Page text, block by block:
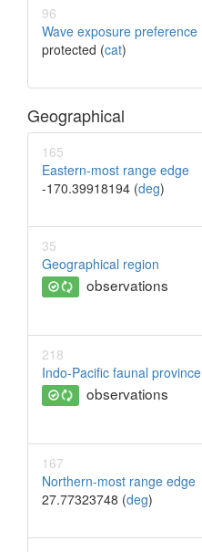
96
Wave exposure preference
protected (cat)
Geographical
165
Eastern-most range edge
-170.39918194 (deg)
35
Geographical region
observations
218
Indo-Pacific faunal province
observations
167
Northern-most range edge
27.77323748 (deg)